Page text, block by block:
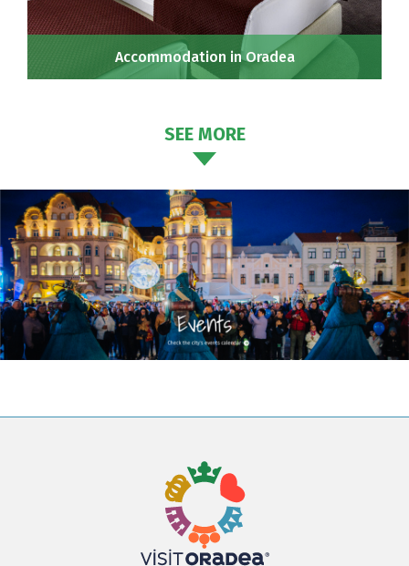
Accommodation in Oradea
SEE MORE